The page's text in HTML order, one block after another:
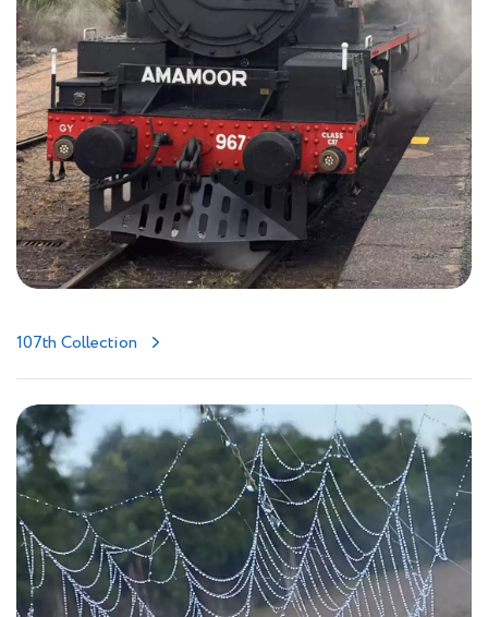
107th Collection